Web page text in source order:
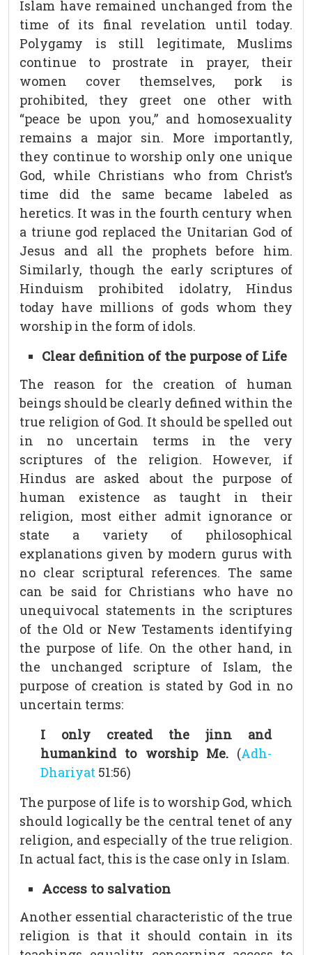
Islam have remained unchanged from the
time of its final revelation until today.
Polygamy is still legitimate, Muslims
continue to prostrate in prayer, their
women cover themselves, pork is
prohibited, they greet one other with
“peace be upon you,” and homosexuality
remains a major sin. More importantly,
they continue to worship only one unique
God, while Christians who from Christ’s
time did the same became labeled as
heretics. It was in the fourth century when
a triune god replaced the Unitarian God of
Jesus and all the prophets before him.
Similarly, though the early scriptures of
Hinduism prohibited idolatry, Hindus
today have millions of gods whom they
worship in the form of idols.
Clear definition of the purpose of Life
The reason for the creation of human
beings should be clearly defined within the
true religion of God. It should be spelled out
in no uncertain terms in the very
scriptures of the religion. However, if
Hindus are asked about the purpose of
human existence as taught in their
religion, most either admit ignorance or
state a variety of philosophical
explanations given by modern gurus with
no clear scriptural references. The same
can be said for Christians who have no
unequivocal statements in the scriptures
of the Old or New Testaments identifying
the purpose of life. On the other hand, in
the unchanged scripture of Islam, the
purpose of creation is stated by God in no
uncertain terms:
I only created the jinn and
humankind to worship Me.(Adh-
Dhariyat 51:56)
The purpose of life is to worship God, which
should logically be the central tenet of any
religion, and especially of the true religion.
In actual fact, this is the case only in Islam.
Access to salvation
Another essential characteristic of the true
religion is that it should contain in its